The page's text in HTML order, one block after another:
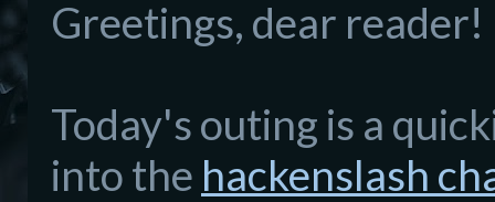
Greetings, dear reader!
Today's outing is a
into the hackenslash